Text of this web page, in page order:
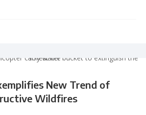
New Trend of
Wildfires